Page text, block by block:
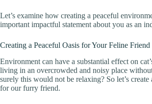
Let’s examine how creating a peaceful
important impactful statement about you as an
Creating a Peaceful Oasis for Your Feline Friend
Environment can have a substantial effect on
living in an overcrowded and noisy place
surely this would not be relaxing? So let’s create
for our furry friend.